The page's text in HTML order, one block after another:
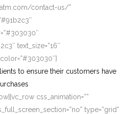
contact-us/”
text_size=”16″
to ensure their customers have
css_animation=””
type=”grid”